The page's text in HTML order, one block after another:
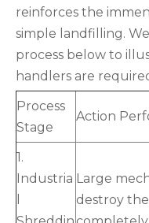
reinforces the
simple landfilling.
process below to
handlers are
Process
Stage
Action
1.
Industria Large
destroy